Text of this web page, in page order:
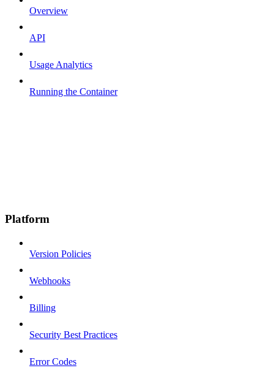
Overview
API
Usage Analytics
Running the Container
Platform
Version Policies
Webhooks
Billing
Security Best Practices
Error Codes